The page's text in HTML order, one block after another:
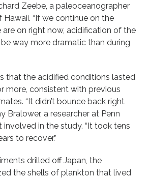
Zeebe, a paleoceanographer
“If we continue on the
on right now, acidification of the
way more dramatic than during
that the acidified conditions lasted
more, consistent with previous
“It didn’t bounce back right
Bralower, a researcher at Penn
in the study. “It took tens
to recover.”
drilled off Japan, the
the shells of plankton that lived